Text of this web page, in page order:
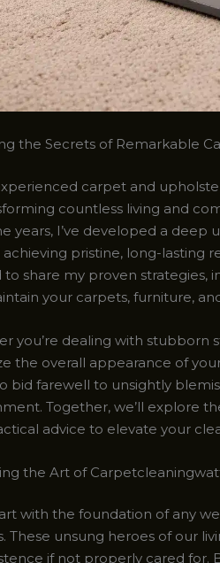
the Secrets of Remarkable
carpet and
countless living and
years, I’ve developed a deep
pristine, long-lasting
to share my proven strategies,
your carpets, furniture,
you’re dealing with stubborn
the overall appearance of
bid farewell to unsightly
Together, we’ll explore
advice to elevate your
the Art of
with the foundation of any
These unsung heroes of our
if not properly cared for.